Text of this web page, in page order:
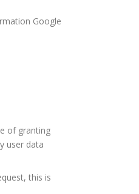
Google
of granting
user data
this is